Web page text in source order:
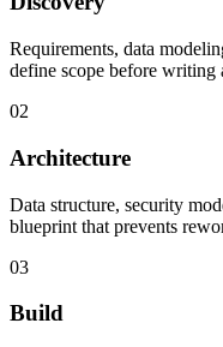
Requirements, data
define scope before writing
02
Architecture
Data structure, security
blueprint that prevents
03
Build